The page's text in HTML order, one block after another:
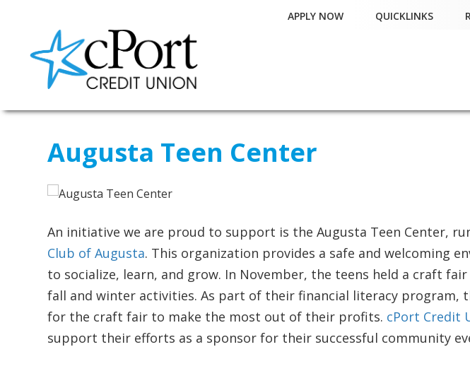
APPLY NOW QUICKLINKS
Augusta Teen Center
An initiative we are proud to support is the Augusta Teen Center,
Club of Augusta. This organization provides a safe and welcoming
to socialize, learn, and grow. In November, the teens held a craft
fall and winter activities. As part of their financial literacy program,
for the craft fair to make the most out of their profits. cPort Credit
support their efforts as a sponsor for their successful community